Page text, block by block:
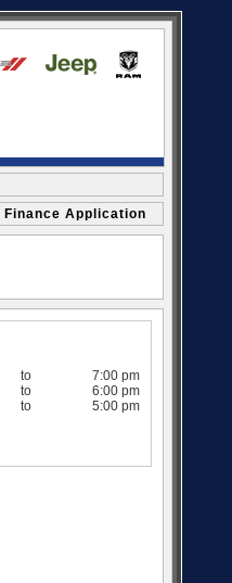
Finance Application
to
7:00 pm
to
6:00 pm
to
5:00 pm